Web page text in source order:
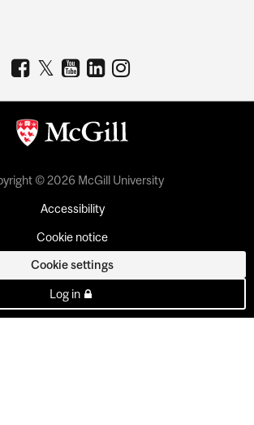
© 2026 McGill University
Accessibility
Cookie notice
Cookie settings
Log in